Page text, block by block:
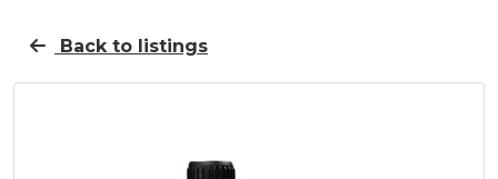
Back to listings